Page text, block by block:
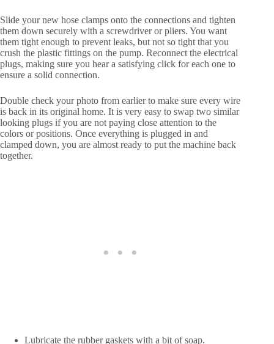
Slide your new hose clamps onto the connections and tighten
them down securely with a screwdriver or pliers. You want
them tight enough to prevent leaks, but not so tight that you
crush the plastic fittings on the pump. Reconnect the electrical
plugs, making sure you hear a satisfying click for each one to
ensure a solid connection.
Double check your photo from earlier to make sure every wire
is back in its original home. It is very easy to swap two similar
looking plugs if you are not paying close attention to the
colors or positions. Once everything is plugged in and
clamped down, you are almost ready to put the machine back
together.
Lubricate the rubber gaskets with a bit of soap.